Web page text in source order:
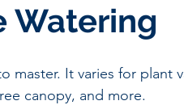
Watering
master. It varies for plant
canopy, and more.